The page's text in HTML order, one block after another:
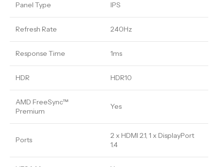
Panel Type IPS
Refresh Rate 240Hz
Response Time 1ms
HDR HDR10
AMD FreeSync™
Premium
Yes
Ports
2 x HDMI 2.1, 1 x DisplayPort
1.4